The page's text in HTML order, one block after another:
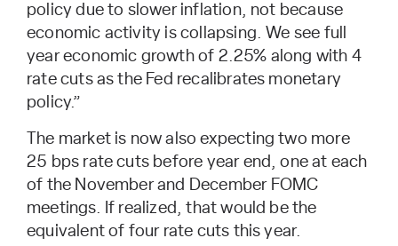
policy due to slower inflation, not because
economic activity is collapsing. We see full
year economic growth of 2.25% along with 4
rate cuts as the Fed recalibrates monetary
policy.”
The market is now also expecting two more
25 bps rate cuts before year end, one at each
of the November and December FOMC
meetings. If realized, that would be the
equivalent of four rate cuts this year.